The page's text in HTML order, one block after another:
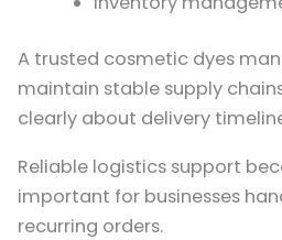
A trusted cosmetic dyes
maintain stable supply
clearly about delivery
Reliable logistics support
important for businesses
recurring orders.